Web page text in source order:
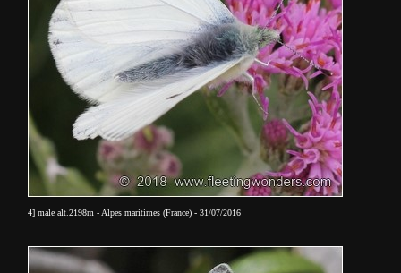
4] male alt.2198m - Alpes maritimes (France) - 31/07/2016